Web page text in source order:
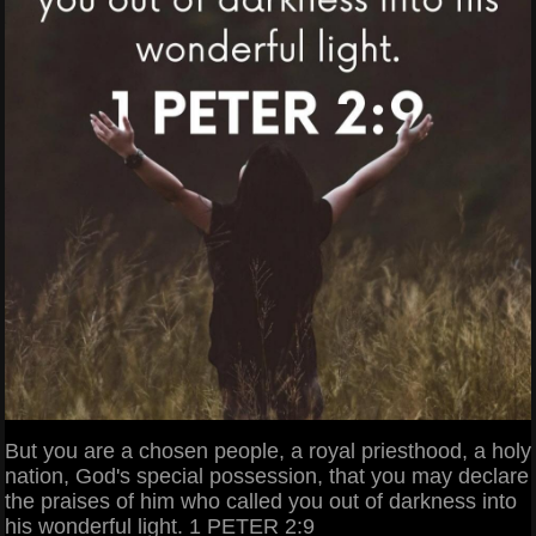
But you are a chosen people, a royal priesthood, a holy
nation, God's special possession, that you may declare
the praises of him who called you out of darkness into
his wonderful light. 1 PETER 2:9